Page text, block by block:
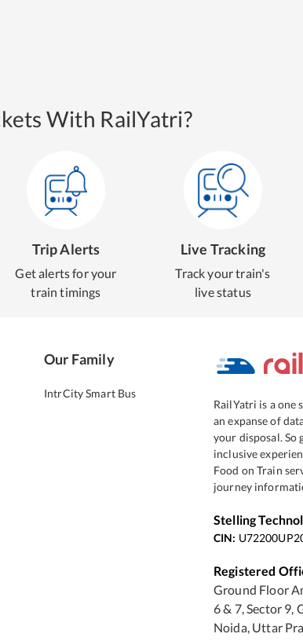
With RailYatri?
Trip Alerts
Get alerts for your
train timings
Live Tracking
Track your train's
live status
Our Family
IntrCity Smart Bus
RailYatri is a one
an expanse of
your disposal. So
inclusive
Food on Train
journey
Stelling
CIN:
Registered
Ground Floor
6 & 7, Sector 9,
Noida, Uttar